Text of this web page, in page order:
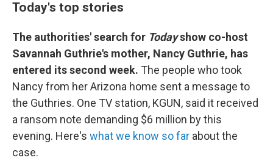
Today's top stories
The authorities' search for Todayshow co-host
Savannah Guthrie's mother, Nancy Guthrie, has
entered its second week. The people who took
Nancy from her Arizona home sent a message to
the Guthries. One TV station, KGUN, said it received
a ransom note demanding $6 million by this
evening. Here's what we know so far about the
case.